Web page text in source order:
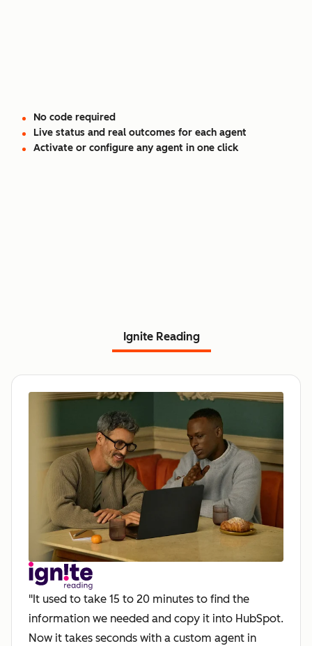
No code required
Live status and real outcomes for each agent
Activate or configure any agent in one click
Ignite Reading
"It used to take 15 to 20 minutes to find the
information we needed and copy it into HubSpot.
Now it takes seconds with a custom agent in